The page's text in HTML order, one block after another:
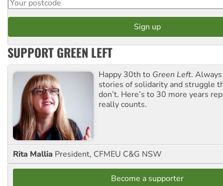
SUPPORT GREEN LEFT
Happy 30th to Green Left.
stories of solidarity and struggle
don’t. Here’s to 30 more years
really counts.
Rita Mallia President, CFMEU C&G NSW
Become a supporter